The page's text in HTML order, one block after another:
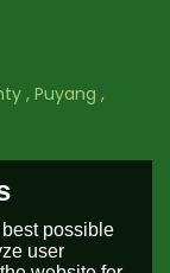
, Puyang ,
possible
user